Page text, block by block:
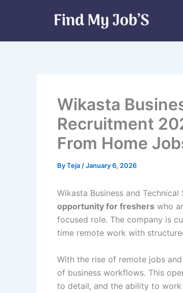
Wikasta
Recruitment
From Home
ByTeja /January 6, 2026
Wikasta Business and
opportunity for freshers who
focused role. The company is
time remote work with
With the rise of remote jobs
of business workflows. This
to detail, and the ability to